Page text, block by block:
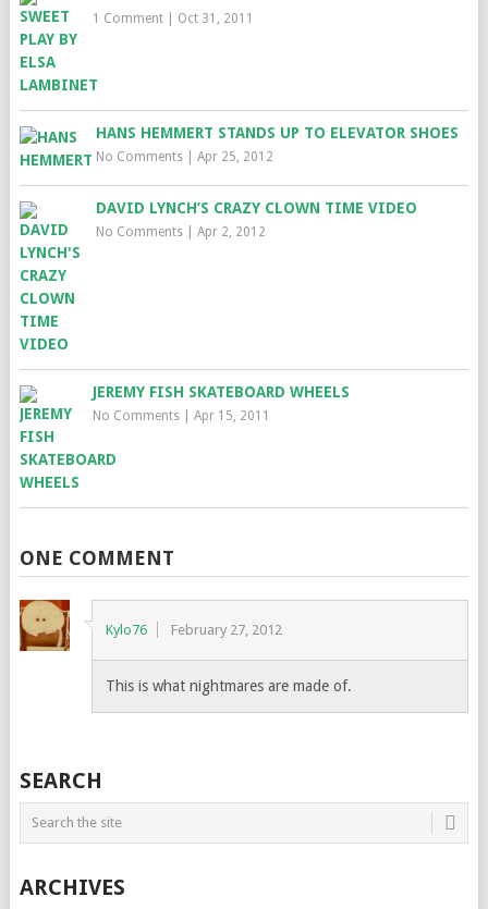
1 Comment| Oct 31, 2011
HANS HEMMERT STANDS UP TO ELEVATOR SHOES
No Comments| Apr 25, 2012
DAVID LYNCH’S CRAZY CLOWN TIME VIDEO
No Comments| Apr 2, 2012
JEREMY FISH SKATEBOARD WHEELS
No Comments| Apr 15, 2011
ONE COMMENT
Kylo76 February 27, 2012
This is what nightmares are made of.
SEARCH
ARCHIVES